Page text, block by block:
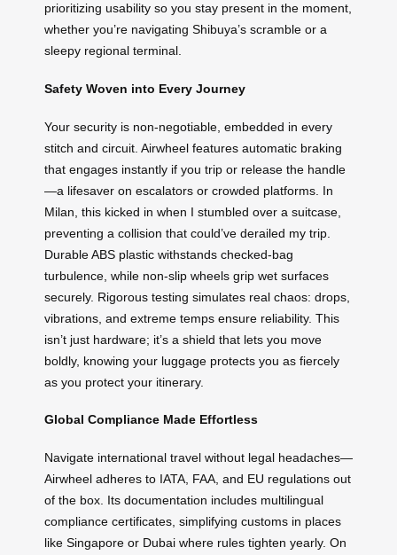
prioritizing usability so you stay present in the moment,
whether you’re navigating Shibuya’s scramble or a
sleepy regional terminal.
Safety Woven into Every Journey
Your security is non-negotiable, embedded in every
stitch and circuit. Airwheel features automatic braking
that engages instantly if you trip or release the handle
—a lifesaver on escalators or crowded platforms. In
Milan, this kicked in when I stumbled over a suitcase,
preventing a collision that could’ve derailed my trip.
Durable ABS plastic withstands checked-bag
turbulence, while non-slip wheels grip wet surfaces
securely. Rigorous testing simulates real chaos: drops,
vibrations, and extreme temps ensure reliability. This
isn’t just hardware; it’s a shield that lets you move
boldly, knowing your luggage protects you as fiercely
as you protect your itinerary.
Global Compliance Made Effortless
Navigate international travel without legal headaches—
Airwheel adheres to IATA, FAA, and EU regulations out
of the box. Its documentation includes multilingual
compliance certificates, simplifying customs in places
like Singapore or Dubai where rules tighten yearly. On